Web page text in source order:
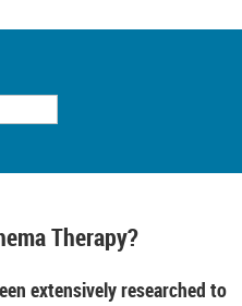
Therapy?
extensively researched to